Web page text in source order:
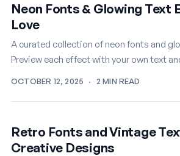
Neon Fonts & Glowing Text
Love
A curated collection of neon fonts and
Preview each effect with your own text
OCTOBER 12, 2025 · 2 MIN READ
Retro Fonts and Vintage
Creative Designs